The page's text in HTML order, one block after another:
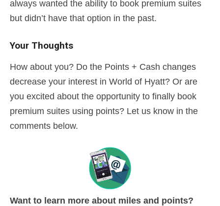
always wanted the ability to book premium suites
but didn’t have that option in the past.
Your Thoughts
How about you? Do the Points + Cash changes
decrease your interest in World of Hyatt? Or are
you excited about the opportunity to finally book
premium suites using points? Let us know in the
comments below.
Want to learn more about miles and points?